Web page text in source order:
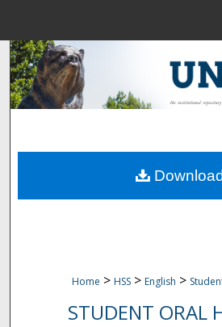
Search
Browse
About
Home > HSS > English >
STUDENT ORAL